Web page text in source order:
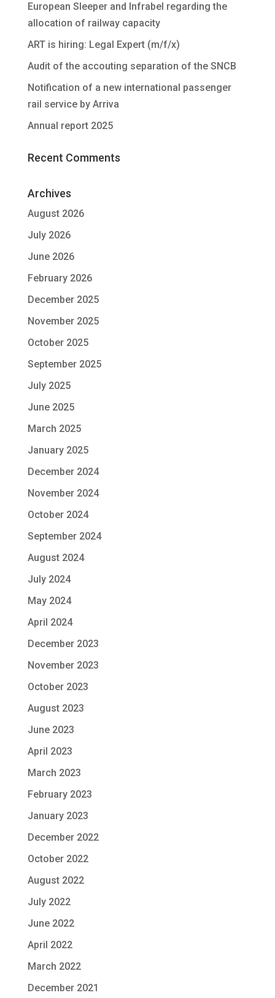
European Sleeper and Infrabel regarding the
allocation of railway capacity
ART is hiring: Legal Expert (m/f/x)
Audit of the accouting separation of the SNCB
Notification of a new international passenger
rail service by Arriva
Annual report 2025
Recent Comments
Archives
August 2026
July 2026
June 2026
February 2026
December 2025
November 2025
October 2025
September 2025
July 2025
June 2025
March 2025
January 2025
December 2024
November 2024
October 2024
September 2024
August 2024
July 2024
May 2024
April 2024
December 2023
November 2023
October 2023
August 2023
June 2023
April 2023
March 2023
February 2023
January 2023
December 2022
October 2022
August 2022
July 2022
June 2022
April 2022
March 2022
December 2021